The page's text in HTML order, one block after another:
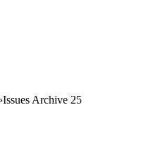
Issues Archive 25